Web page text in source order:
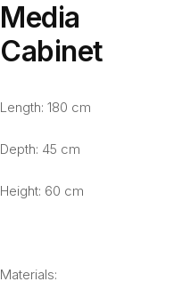
Media
Cabinet
Length: 180 cm
Depth: 45 cm
Height: 60 cm
Materials: